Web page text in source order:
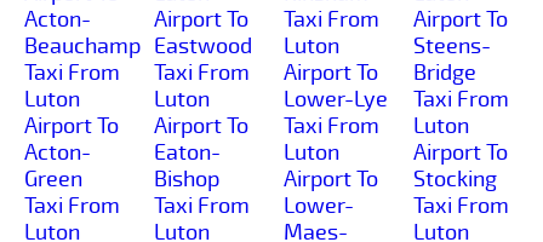
Acton-
Beauchamp
Taxi From
Luton
Airport To
Acton-
Green
Taxi From
Luton
Airport To
Eastwood
Taxi From
Luton
Airport To
Eaton-
Bishop
Taxi From
Luton
Taxi From
Luton
Airport To
Lower-Lye
Taxi From
Luton
Airport To
Lower-
Maes-
Airport To
Steens-
Bridge
Taxi From
Luton
Airport To
Stocking
Taxi From
Luton